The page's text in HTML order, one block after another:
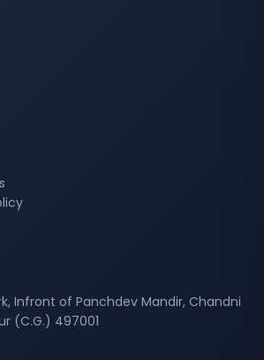
Infront of Panchdev Mandir, Chandni
(C.G.) 497001